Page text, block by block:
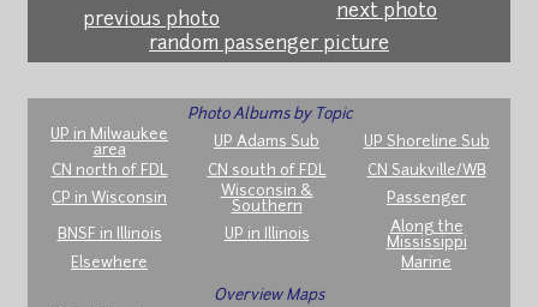
previous photo
next photo
random passenger picture
Photo Albums by Topic
UP in Milwaukee
area
UP Adams Sub
UP Shoreline Sub
CN north of FDL
CN south of FDL
CN Saukville/WB
CP in Wisconsin
Wisconsin &
Southern
Passenger
BNSF in Illinois UP in Illinois
Along the
Mississippi
Elsewhere
Marine
Overview Maps